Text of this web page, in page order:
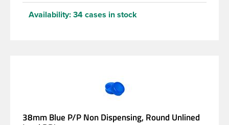
Availability: 34 cases in stock
38mm Blue P/P Non Dispensing, Round Unlined